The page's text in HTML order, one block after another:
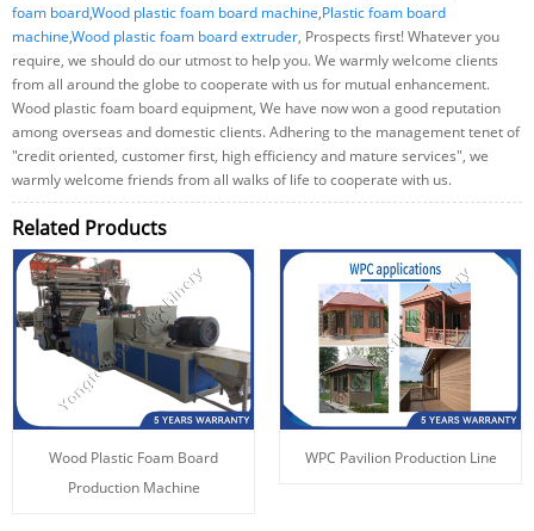
foam board,Wood plastic foam board machine,Plastic foam board
machine,Wood plastic foam board extruder, Prospects first! Whatever you
require, we should do our utmost to help you. We warmly welcome clients
from all around the globe to cooperate with us for mutual enhancement.
Wood plastic foam board equipment, We have now won a good reputation
among overseas and domestic clients. Adhering to the management tenet of
"credit oriented, customer first, high efficiency and mature services", we
warmly welcome friends from all walks of life to cooperate with us.
Related Products
Wood Plastic Foam Board
Production Machine
WPC Pavilion Production Line